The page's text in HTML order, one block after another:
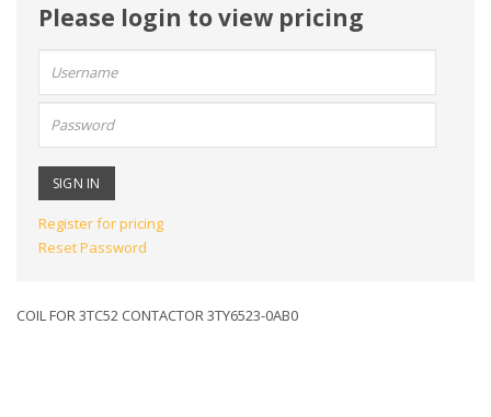
Please login to view pricing
name:
Register for pricing
Reset Password
COIL FOR 3TC52 CONTACTOR 3TY6523-0AB0